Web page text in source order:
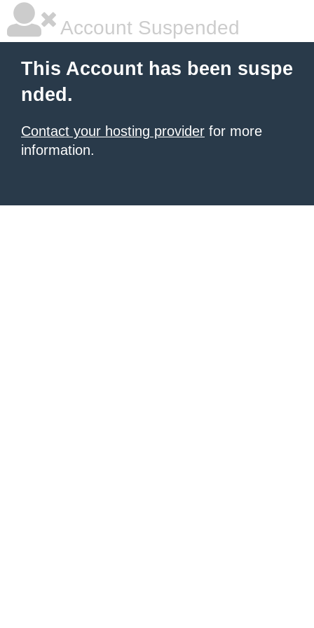
Account Suspended
This Account has been suspe
nded.
Contact your hosting provider for more
information.